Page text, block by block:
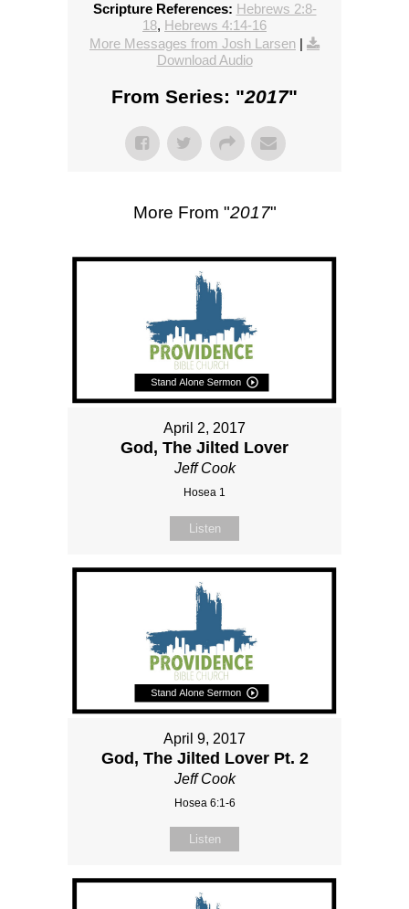
Scripture References: Hebrews 2:8-
18, Hebrews 4:14-16
More Messages from Josh Larsen |
Download Audio
From Series: "2017"
More From "2017"
April 2, 2017
God, The Jilted Lover
Jeff Cook
Hosea 1
Listen
April 9, 2017
God, The Jilted Lover Pt. 2
Jeff Cook
Hosea 6:1-6
Listen